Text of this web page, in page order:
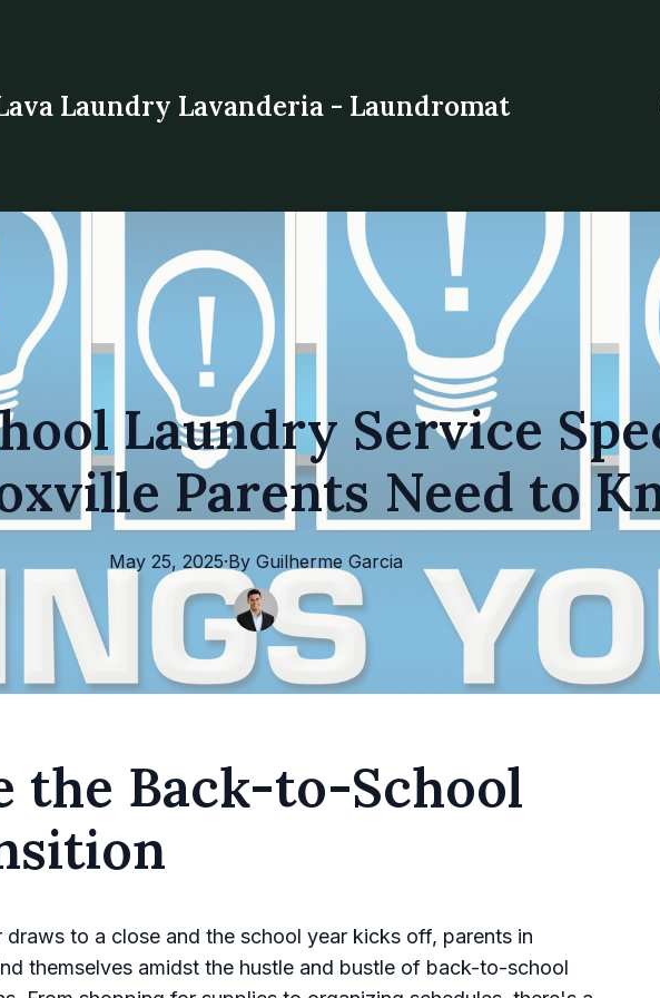
Laundry Lavanderia - Laundromat
Laundry Service
Parents Need to
May 25, 2025·By Guilherme Garcia
the Back-to-School
draws to a close and the school year kicks off, parents in
themselves amidst the hustle and bustle of back-to-school